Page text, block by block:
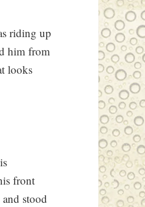
riding up
him from
looks
front
stood